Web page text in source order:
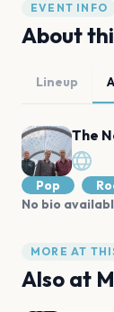
EVENT INFO
About
Lineup
The
Pop
No bio
MORE AT
Also at